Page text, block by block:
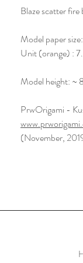
Blaze scatter fire
Model paper size:
Unit (orange) :
Model height: ~
PrwOrigami -
(November,